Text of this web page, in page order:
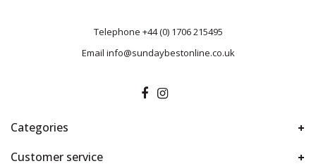
Telephone +44 (0) 1706 215495
Email info@sundaybestonline.co.uk
Categories
Customer service